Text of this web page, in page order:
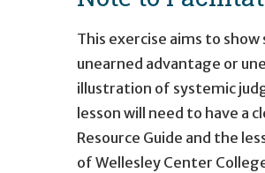
This exercise aims to
unearned advantage or
illustration of systemic
lesson will need to have a
Resource Guide and the
of Wellesley Center